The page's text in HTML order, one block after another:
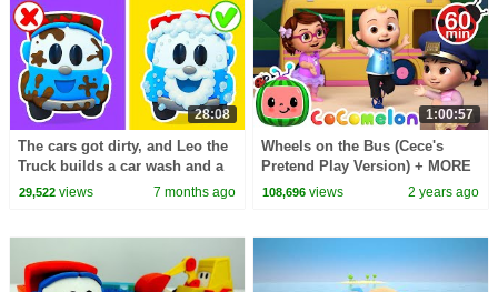
28:08
The cars got dirty, and Leo the
Truck builds a car wash and a
fountain for Lea the truck.
29,522views 7 months ago
1:00:57
Wheels on the Bus (Cece's
Pretend Play Version) + MORE
CoComelon Nursery Rhymes &
108,696 views 2 years ago